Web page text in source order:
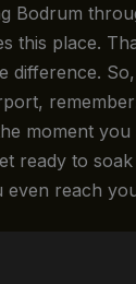
Bodrum
this place.
difference.
moment
ready to
reach